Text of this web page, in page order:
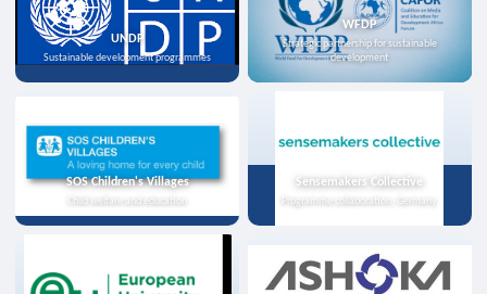
UNDP
Sustainable development programmes
WFDP
Strategic partnership for sustainable
development
SOS Children's Villages
Child welfare and education
Sensemakers Collective
Programme collaboration, Germany